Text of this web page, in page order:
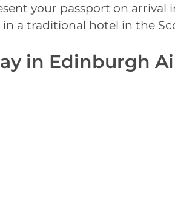
your passport on arrival
a traditional hotel in the
in Edinburgh